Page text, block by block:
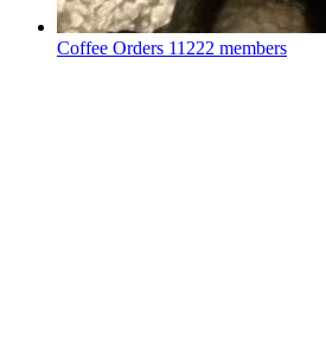
Coffee Orders 11222 members